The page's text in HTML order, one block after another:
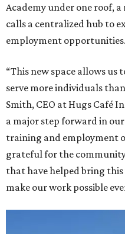
Academy under one roof,
calls a centralized hub to
employment opportunities.
“This new space allows
serve more individuals
Smith, CEO at Hugs Café
a major step forward in
training and employment
grateful for the
that have helped bring
make our work possible